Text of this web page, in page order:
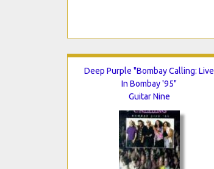
Deep Purple "Bombay Calling: Live
In Bombay '95"
Guitar Nine